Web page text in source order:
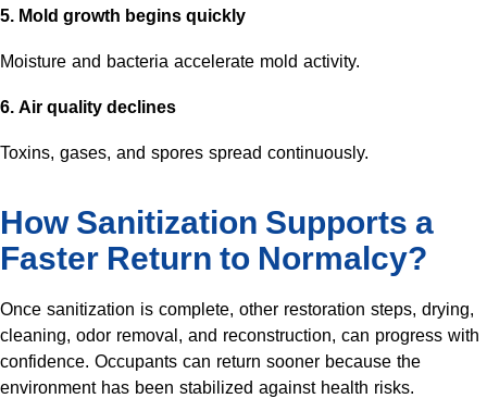
5. Mold growth begins quickly
Moisture and bacteria accelerate mold activity.
6. Air quality declines
Toxins, gases, and spores spread continuously.
How Sanitization Supports a
Faster Return to Normalcy?
Once sanitization is complete, other restoration steps, drying,
cleaning, odor removal, and reconstruction, can progress with
confidence. Occupants can return sooner because the
environment has been stabilized against health risks.